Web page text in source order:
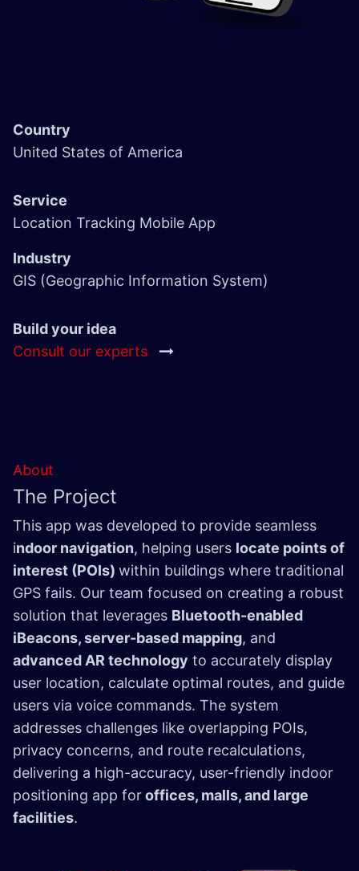
Country
United States of America
Service
Location Tracking Mobile App
Industry
GIS (Geographic Information System)
Build your idea
Consult our experts
About
The Project
This app was developed to provide seamless
indoor navigation, helping users locate points of
interest (POIs) within buildings where traditional
GPS fails. Our team focused on creating a robust
solution that leverages Bluetooth-enabled
iBeacons, server-based mapping, and
advanced AR technology to accurately display
user location, calculate optimal routes, and guide
users via voice commands. The system
addresses challenges like overlapping POIs,
privacy concerns, and route recalculations,
delivering a high-accuracy, user-friendly indoor
positioning app foroffices, malls, and large
facilities.